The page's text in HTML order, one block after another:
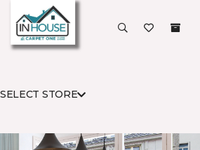
SELECT STORE